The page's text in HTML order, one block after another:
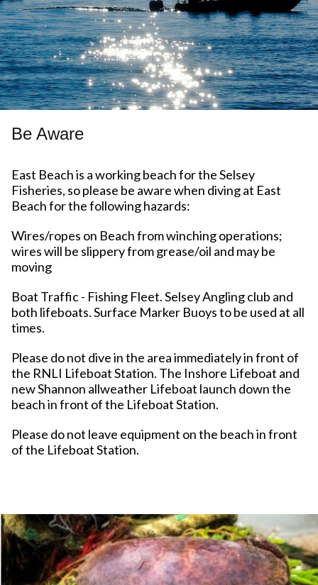
Be Aware
East Beach is a working beach for the Selsey
Fisheries, so please be aware when diving at East
Beach for the following hazards:
Wires/ropes on Beach from winching operations;
wires will be slippery from grease/oil and may be
moving
Boat Traffic - Fishing Fleet. Selsey Angling club and
both lifeboats. Surface Marker Buoys to be used at all
times.
Please do not dive in the area immediately in front of
the RNLI Lifeboat Station. The Inshore Lifeboat and
new Shannon allweather Lifeboat launch down the
beach in front of the Lifeboat Station.
Please do not leave equipment on the beach in front
of the Lifeboat Station.